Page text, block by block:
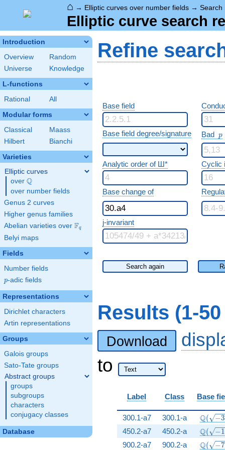
⌂ → Elliptic curves over number fields → Search
Elliptic curve search
Introduction
Overview
Random
Universe
Knowledge
L-functions
Rational All
Modular forms
Classical
Maass
Hilbert
Bianchi
Varieties
Elliptic curves
over \Q
Q
over number fields
Genus 2 curves
Higher genus families
Abelian varieties over \F_{q}
Fq
Belyi maps
Fields
Number fields
p
p-adic fields
Representations
Dirichlet characters
Artin representations
Groups
Galois groups
Sato-Tate groups
Abstract groups
groups
subgroups
characters
conjugacy classes
Database
Refine
Base field
Base field degree/signature Bad p
p
Analytic order of Ш* Cyclic
Base change of
j-invariant
Search again
Results (1-
Download
to
Label Class Base
300.1-a7 300.1-a Q( −3
450.2-a7 450.2-a Q( −1
900.2-a7 900.2-a Q( −7